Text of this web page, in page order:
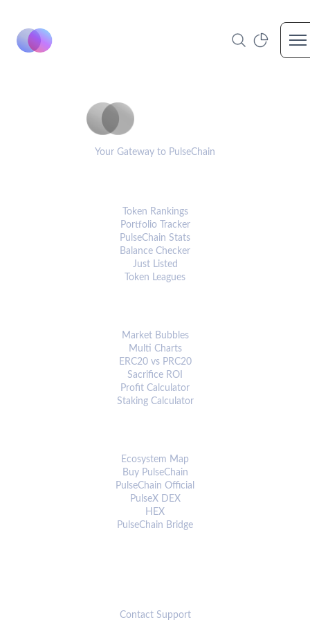
Your Gateway to PulseChain
Token Rankings
Portfolio Tracker
PulseChain Stats
Balance Checker
Just Listed
Token Leagues
Market Bubbles
Multi Charts
ERC20 vs PRC20
Sacrifice ROI
Profit Calculator
Staking Calculator
Ecosystem Map
Buy PulseChain
PulseChain Official
PulseX DEX
HEX
PulseChain Bridge
Contact Support